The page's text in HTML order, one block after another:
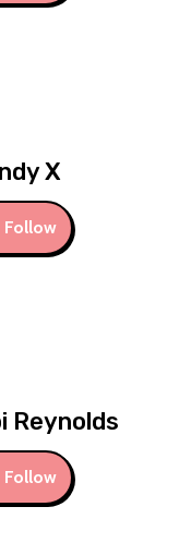
X
Follow
Reynolds
Follow